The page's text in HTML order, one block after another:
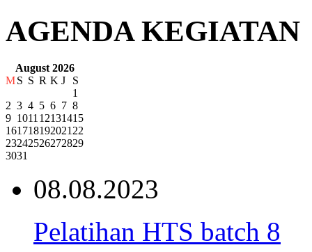
AGENDA KEGIATAN
August 2026
MS S R K J
S
1
2 3 4 5 6 7 8
9 1011 12131415
161718192021 22
23242526272829
3031
08.08.2023
Pelatihan HTS batch 8